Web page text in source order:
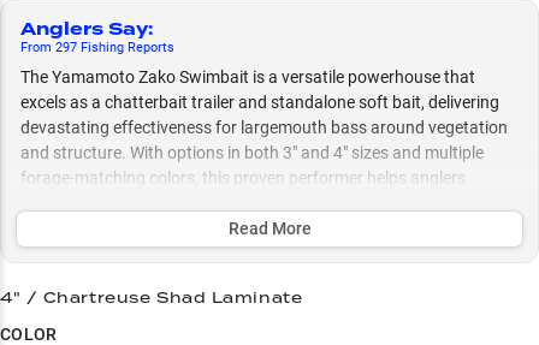
Anglers Say:
From 297 Fishing Reports
The Yamamoto Zako Swimbait is a versatile powerhouse that
excels as a chatterbait trailer and standalone soft bait, delivering
devastating effectiveness for largemouth bass around vegetation
and structure. With options in both 3" and 4" sizes and multiple
forage-matching colors, this proven performer helps anglers
80% success rate on largemouth bass.
Read More
4" / Chartreuse Shad Laminate
COLOR